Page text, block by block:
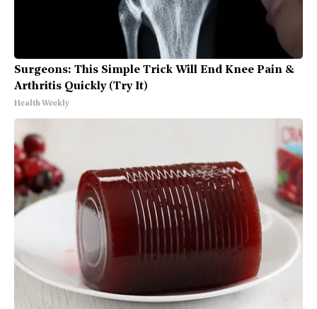
Surgeons: This Simple Trick Will End Knee Pain &
Arthritis Quickly (Try It)
Health Weekly